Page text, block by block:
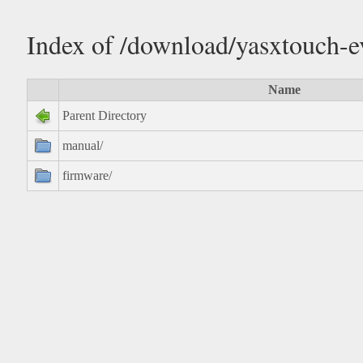
Index of /download/yasxtouch-
Name
Parent Directory
manual/
firmware/